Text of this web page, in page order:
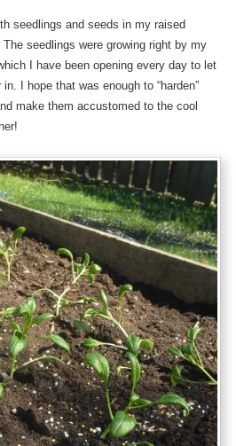
seedlings and seeds in my raised
The seedlings were growing right by my
I have been opening every day to let
I hope that was enough to “harden”
make them accustomed to the cool